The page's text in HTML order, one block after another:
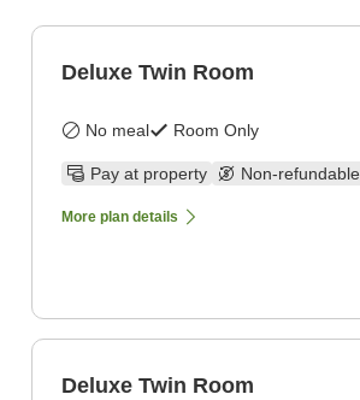
Deluxe Twin Room
No meal Room Only
Pay at property Non-refundable
More plan details
Deluxe Twin Room